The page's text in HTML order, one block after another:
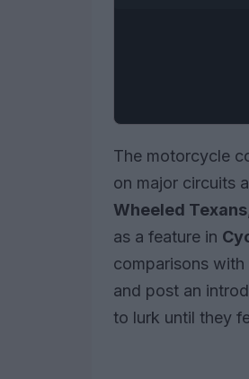
The motorcycle
on major circuits
Wheeled Texans
as a feature in
comparisons
and post an
to lurk until they